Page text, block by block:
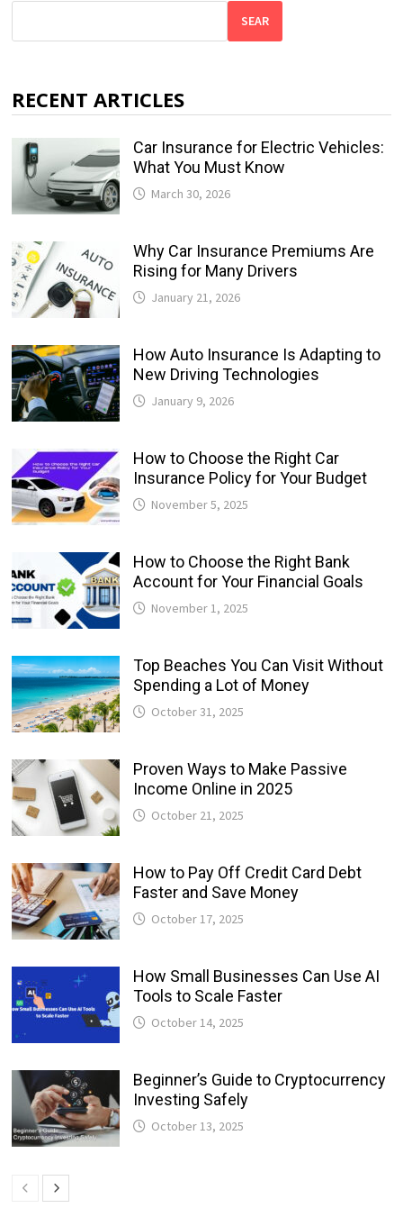
SEAR
RECENT ARTICLES
Car Insurance for Electric Vehicles:
What You Must Know
March 30, 2026
Why Car Insurance Premiums Are
Rising for Many Drivers
January 21, 2026
How Auto Insurance Is Adapting to
New Driving Technologies
January 9, 2026
How to Choose the Right Car
Insurance Policy for Your Budget
November 5, 2025
How to Choose the Right Bank
Account for Your Financial Goals
November 1, 2025
Top Beaches You Can Visit Without
Spending a Lot of Money
October 31, 2025
Proven Ways to Make Passive
Income Online in 2025
October 21, 2025
How to Pay Off Credit Card Debt
Faster and Save Money
October 17, 2025
How Small Businesses Can Use AI
Tools to Scale Faster
October 14, 2025
Beginner’s Guide to Cryptocurrency
Investing Safely
October 13, 2025